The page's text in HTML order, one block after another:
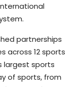
partnerships
across 12 sports
largest sports
of sports, from